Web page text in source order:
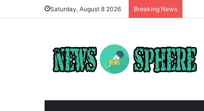
Saturday, August 8 2026 Breaking News